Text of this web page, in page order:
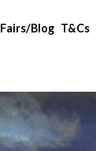
Fairs/Blog T&Cs